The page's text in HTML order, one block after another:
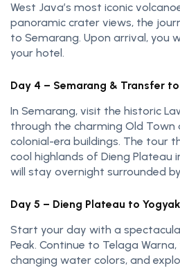
West Java’s most iconic
panoramic crater views, the
to Semarang. Upon arrival, you
your hotel.
Day 4 – Semarang & Transfer
In Semarang, visit the historic
through the charming Old
colonial-era buildings. The tour
cool highlands of Dieng Plateau
will stay overnight surrounded
Day 5 – Dieng Plateau to
Start your day with a
Peak. Continue to Telaga
changing water colors, and